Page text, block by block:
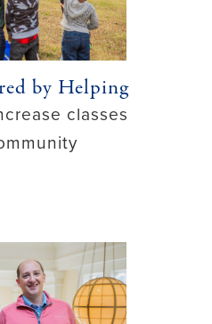
by Helping
classes